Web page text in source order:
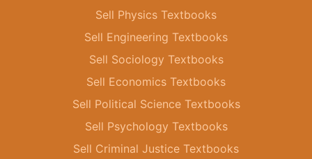
Sell Physics Textbooks
Sell Engineering Textbooks
Sell Sociology Textbooks
Sell Economics Textbooks
Sell Political Science Textbooks
Sell Psychology Textbooks
Sell Criminal Justice Textbooks